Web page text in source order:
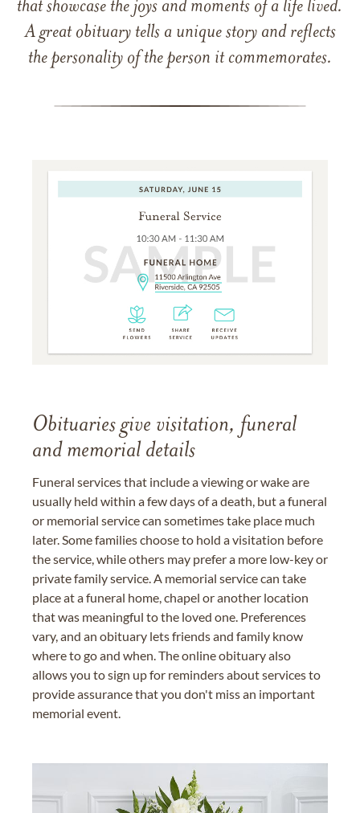
that showcase the joys and moments of a life lived.
A great obituary tells a unique story and reflects
the personality of the person it commemorates.
Obituaries give visitation, funeral
and memorial details
Funeral services that include a viewing or wake are
usually held within a few days of a death, but a funeral
or memorial service can sometimes take place much
later. Some families choose to hold a visitation before
the service, while others may prefer a more low-key or
private family service. A memorial service can take
place at a funeral home, chapel or another location
that was meaningful to the loved one. Preferences
vary, and an obituary lets friends and family know
where to go and when. The online obituary also
allows you to sign up for reminders about services to
provide assurance that you don't miss an important
memorial event.